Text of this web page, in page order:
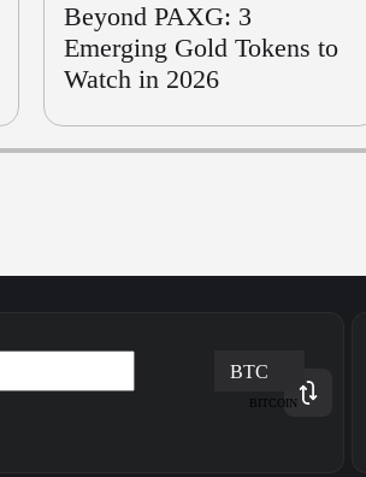
Beyond PAXG: 3
Emerging Gold Tokens to
Watch in 2026
BTC
BITCOIN